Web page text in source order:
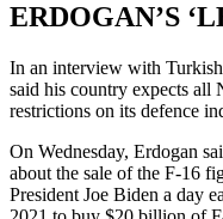
ERDOGAN’S
In an interview with
said his country expects all
restrictions on its defence
On Wednesday, Erdogan
about the sale of the F-16
President Joe Biden a day